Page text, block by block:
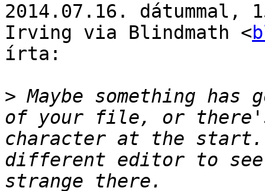
2014.07.16. dátummal,
Irving via Blindmath <
írta:
> Maybe something has
of your file, or
character at the
different editor to